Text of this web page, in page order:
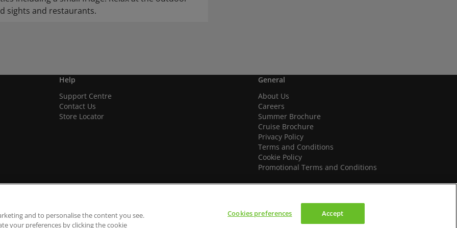
sights and restaurants.
Help
Support Centre
Contact Us
Store Locator
General
About Us
Careers
Summer Brochure
Cruise Brochure
Privacy Policy
Terms and Conditions
Cookie Policy
Promotional Terms and Conditions
We accept
and to personalise the content you see.
your preferences by clicking the cookie
Cookies preferences Accept